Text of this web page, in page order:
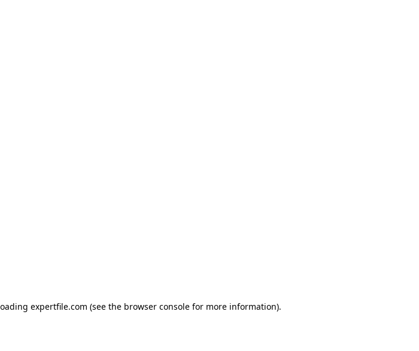
expertfile.com (see the browser console for more information).